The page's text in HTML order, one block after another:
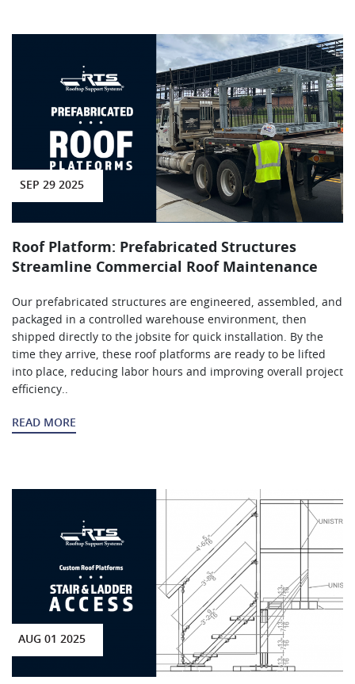
SEP 29 2025
Roof Platform: Prefabricated Structures
Streamline Commercial Roof Maintenance
Our prefabricated structures are engineered, assembled, and
packaged in a controlled warehouse environment, then
shipped directly to the jobsite for quick installation. By the
time they arrive, these roof platforms are ready to be lifted
into place, reducing labor hours and improving overall project
efficiency..
READ MORE
AUG 01 2025